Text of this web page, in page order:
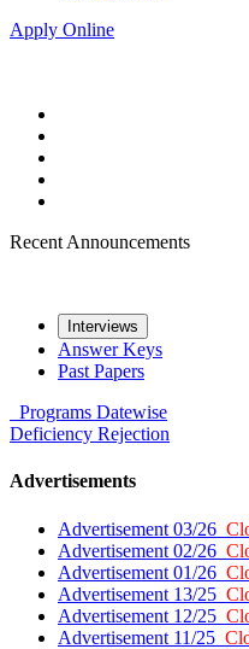
Apply Online
Recent Announcements
Interviews
Answer Keys
Past Papers
Programs Datewise
Deficiency Rejection
Advertisements
Advertisement 03/26
Advertisement 02/26
Advertisement 01/26
Advertisement 13/25
Advertisement 12/25
Advertisement 11/25